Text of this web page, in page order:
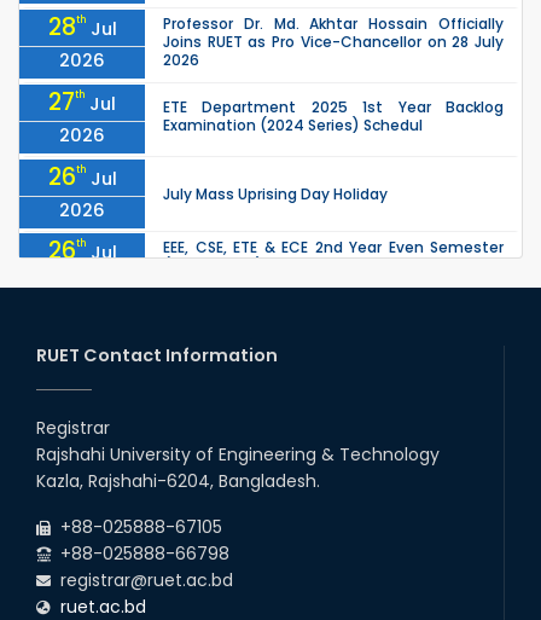
28th Jul
2026
Professor Dr. Md. Akhtar Hossain Officially
Joins RUET as Pro Vice-Chancellor on 28 July
2026
27th Jul
2026
ETE Department 2025 1st Year Backlog
Examination (2024 Series) Schedul
26th Jul
2026
July Mass Uprising Day Holiday
26th Jul
2026
EEE, CSE, ETE & ECE 2nd Year Even Semester
due to the Mid-Semester Recess.
2026
the Mid-Semester Recess.
26th
2026
22 Jul
Examination Schedule for the 1st Year
Backlog Examinations (2024 Series) of the
RUET Contact Information
Registrar
Rajshahi University of Engineering & Technology
Kazla, Rajshahi-6204, Bangladesh.
+88-025888-67105
+88-025888-66798
registrar@ruet.ac.bd
ruet.ac.bd